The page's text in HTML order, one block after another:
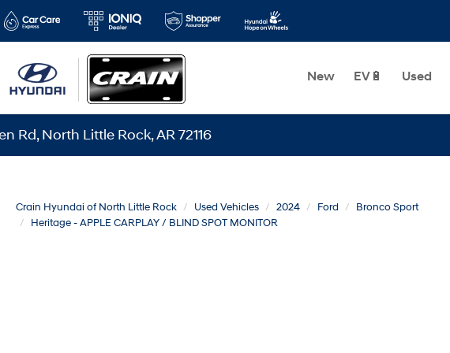
New EV🔋 Used
Little Rock, AR 72116
Crain Hyundai of North Little Rock Used Vehicles 2024 Ford
Bronco Sport
Heritage - APPLE CARPLAY / BLIND SPOT MONITOR